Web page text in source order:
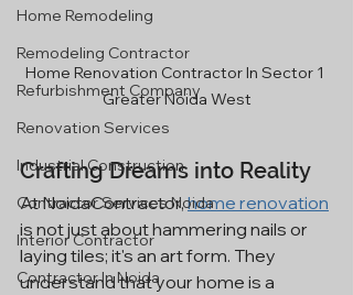
Home Remodeling
Remodeling Contractor
Refurbishment Company
Renovation Services
Industrial Construction
Contractor Services Noida
Interior Contractor
Contractor In Noida
Home Renovation Contractor In Sector 1
Greater Noida West
Crafting Dreams into Reality
At NoidaContractor, home renovation
is not just about hammering nails or
laying tiles; it's an art form. They
understand that your home is a